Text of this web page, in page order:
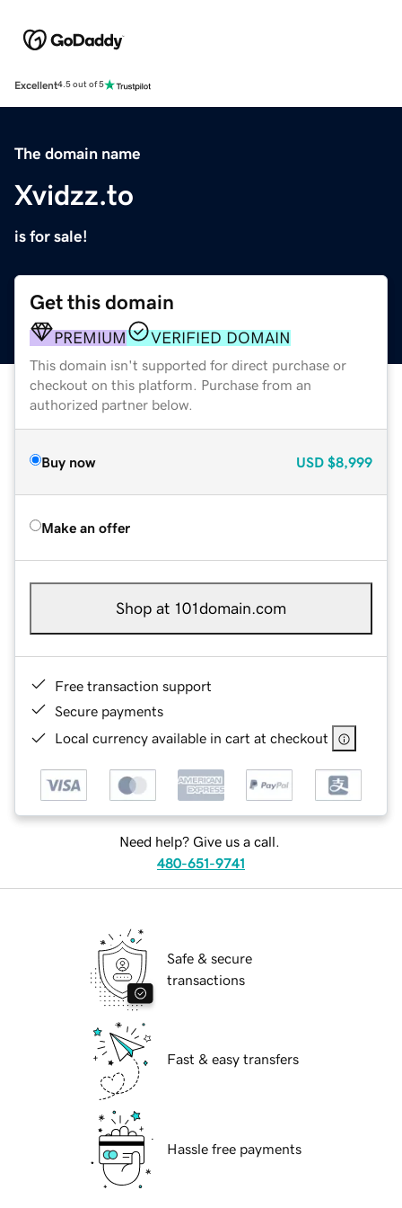
Excellent4.5 out of 5
The domain name
Xvidzz.to
is for sale!
Get this domain
PREMIUM VERIFIED DOMAIN
This domain isn't supported for direct purchase or
checkout on this platform. Purchase from an
authorized partner below.
Buy now USD $8,999
Make an offer
Shop at 101domain.com
Free transaction support
Secure payments
Local currency available in cart at checkout
Need help? Give us a call.
480-651-9741
Safe & secure
transactions
Fast & easy transfers
Hassle free payments